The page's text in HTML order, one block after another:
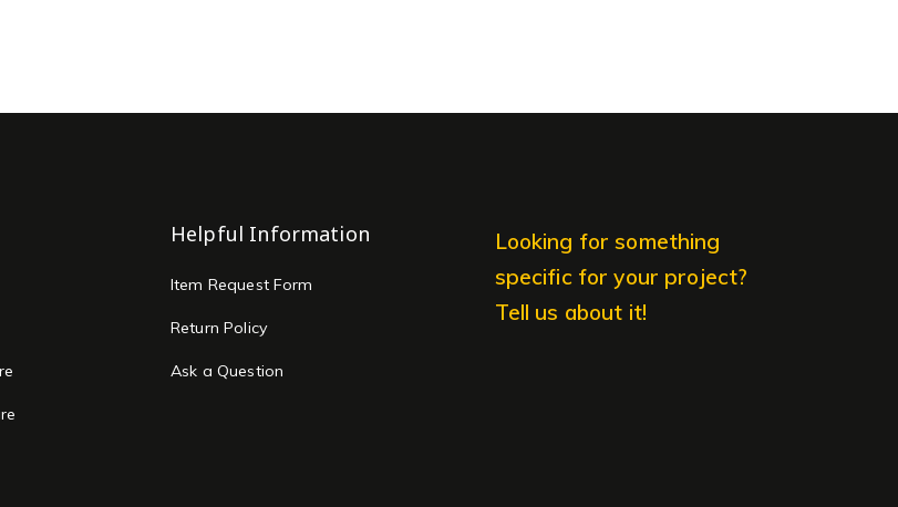
Helpful Information
Item Request Form
Return Policy
Ask a Question
Looking for something
specific for your project?
Tell us about it!